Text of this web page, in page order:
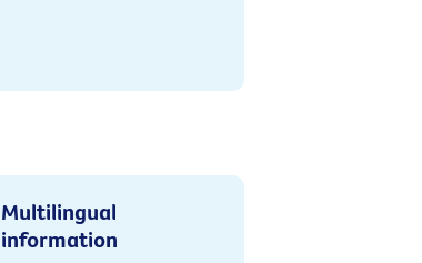
Multilingual
information